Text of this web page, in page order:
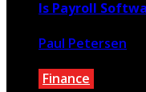
Is Payroll
Paul Petersen
Finance